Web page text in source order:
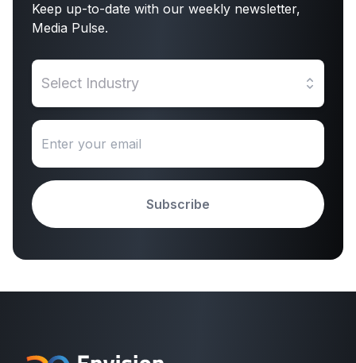
Keep up-to-date with our weekly newsletter,
Media Pulse.
Select Industry
Subscribe